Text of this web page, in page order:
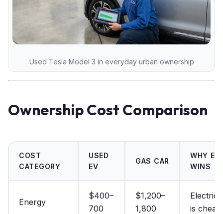
Used Tesla Model 3 in everyday urban ownership
Ownership Cost Comparison
COST
CATEGORY
USED
EV
GAS CAR
WHY EV
WINS
Energy
$400–
700
$1,200–
1,800
is